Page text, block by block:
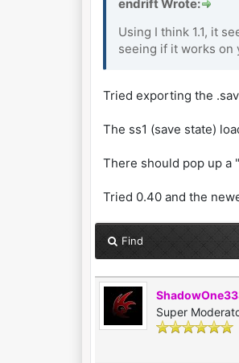
endrift Wrote:
Using I think 1.1, it
seeing if it works on
Tried exporting the
The ss1 (save state)
There should pop up a
Tried 0.40 and the
Find
Super